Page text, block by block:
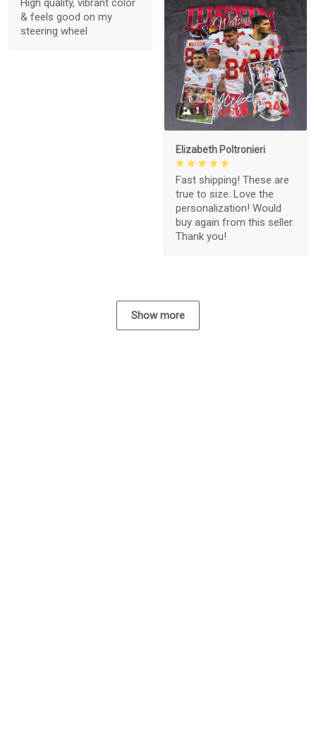
High quality, vibrant color
& feels good on my
steering wheel
1
Elizabeth Poltronieri
Fast shipping! These are
true to size. Love the
personalization! Would
buy again from this seller.
Thank you!
Show more